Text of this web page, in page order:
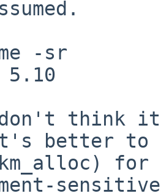
-sr
5.10
think
it's better to
for